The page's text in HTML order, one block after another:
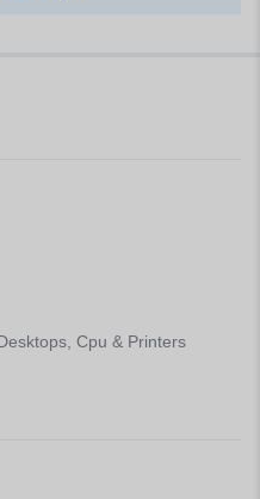
Cpu & Printers